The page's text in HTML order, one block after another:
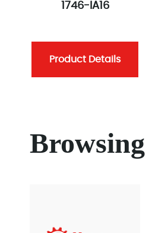
1746-IA16
Product Details
Browsing